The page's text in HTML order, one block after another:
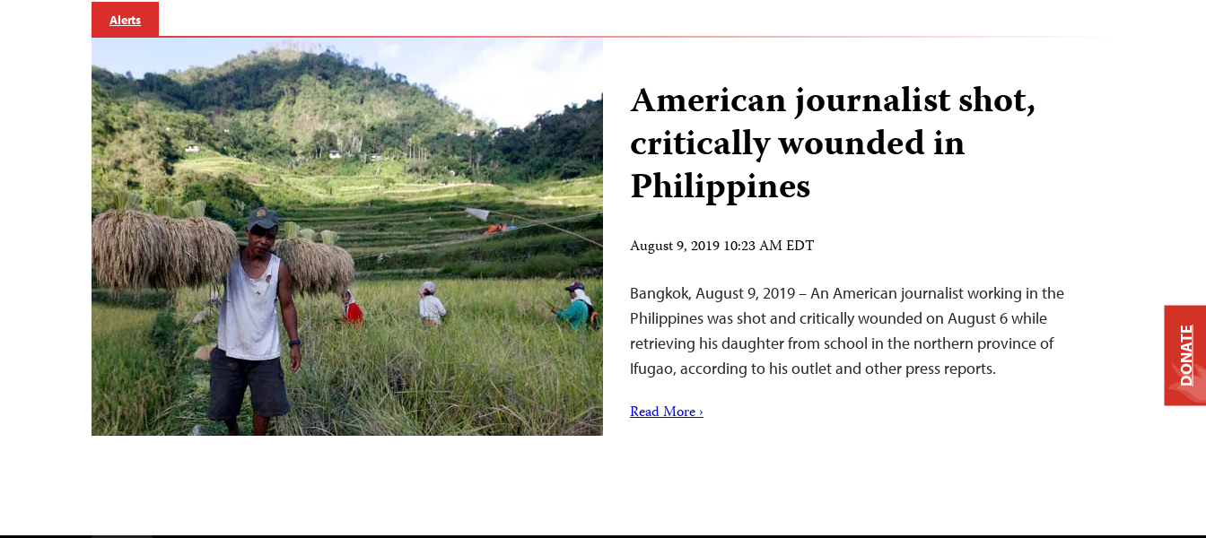
Alerts
American journalist shot,
critically wounded in
Philippines
August 9, 2019 10:23 AM EDT
Bangkok, August 9, 2019 – An American journalist working in the
Philippines was shot and critically wounded on August 6 while
retrieving his daughter from school in the northern province of
Ifugao, according to his outlet and other press reports.
Read More ›
DONATE